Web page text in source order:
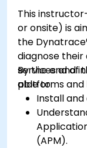
This
or onsite) is
the
diagnose
services and
platforms and
By the end of
able to:
Install
(APM).